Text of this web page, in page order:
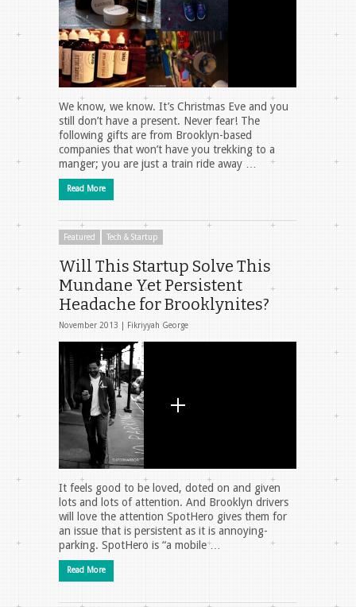
We know, we know. It’s Christmas Eve and you
still don’t have a present. Never fear! The
following gifts are from Brooklyn-based
companies that won’t have you trekking to a
manger; you are just a train ride away …
Read More
Featured Tech & Startup
Will This Startup Solve This
Mundane Yet Persistent
Headache for Brooklynites?
November 2013 | Fikriyyah George
It feels good to be loved, doted on and given
lots and lots of attention. And Brooklyn drivers
will love the attention SpotHero gives them for
an issue that is persistent as it is annoying-
parking. SpotHero is “a mobile …
Read More